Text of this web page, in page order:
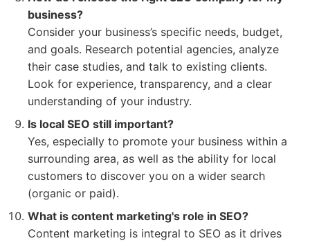
business?
Consider your business’s specific needs, budget,
and goals. Research potential agencies, analyze
their case studies, and talk to existing clients.
Look for experience, transparency, and a clear
understanding of your industry.
Is local SEO still important?
Yes, especially to promote your business within a
surrounding area, as well as the ability for local
customers to discover you on a wider search
(organic or paid).
What is content marketing's role in SEO?
Content marketing is integral to SEO as it drives